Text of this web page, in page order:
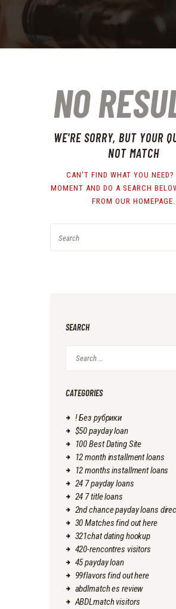
NO
WE'RE SORRY, BUT YOUR
NOT MATCH
CAN'T FIND WHAT YOU NEED?
MOMENT AND DO A SEARCH
FROM OUR HOMEPAGE.
SEARCH
for:
CATEGORIES
! Без рубрики
$50 payday loan
100 Best Dating Site
12 month installment loans
12 months installment loans
24 7 payday loans
24 7 title loans
2nd chance payday loans
30 Matches find out here
321chat dating hookup
420-rencontres visitors
45 payday loan
99flavors find out here
abdlmatch es review
ABDLmatch visitors